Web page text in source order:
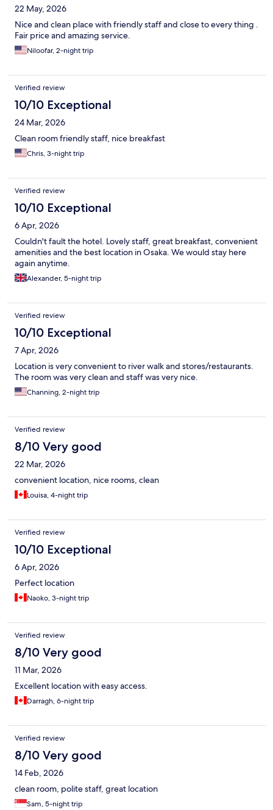
22 May, 2026
Nice and clean place with friendly staff and close to every thing .
Fair price and amazing service.
Niloofar, 2-night trip
Verified review
10/10 Exceptional
24 Mar, 2026
Clean room friendly staff, nice breakfast
Chris, 3-night trip
Verified review
10/10 Exceptional
6 Apr, 2026
Couldn't fault the hotel. Lovely staff, great breakfast, convenient
amenities and the best location in Osaka. We would stay here
again anytime.
Alexander, 5-night trip
Verified review
10/10 Exceptional
7 Apr, 2026
Location is very convenient to river walk and stores/restaurants.
The room was very clean and staff was very nice.
Channing, 2-night trip
Verified review
8/10 Very good
22 Mar, 2026
convenient location, nice rooms, clean
Louisa, 4-night trip
Verified review
10/10 Exceptional
6 Apr, 2026
Perfect location
Naoko, 3-night trip
Verified review
8/10 Very good
11 Mar, 2026
Excellent location with easy access.
Darragh, 6-night trip
Verified review
8/10 Very good
14 Feb, 2026
clean room, polite staff, great location
Sam, 5-night trip